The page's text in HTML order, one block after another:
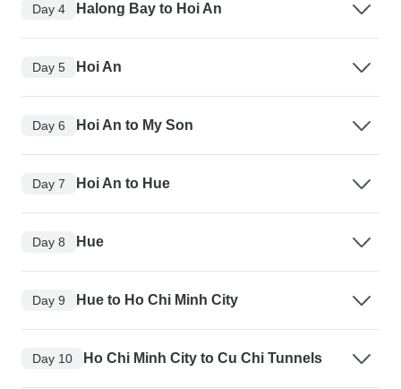
Day 4 Halong Bay to Hoi An
Day 5 Hoi An
Day 6 Hoi An to My Son
Day 7 Hoi An to Hue
Day 8 Hue
Day 9 Hue to Ho Chi Minh City
Day 10 Ho Chi Minh City to Cu Chi Tunnels